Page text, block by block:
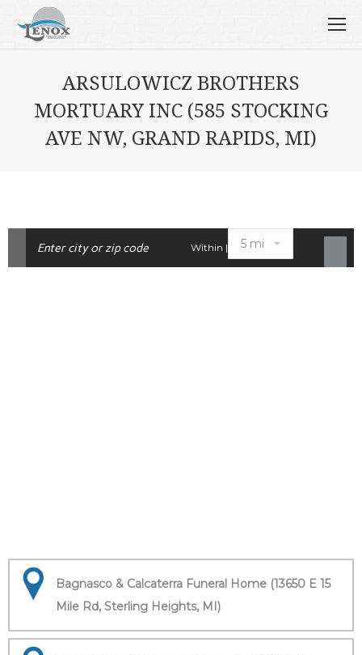
ARSULOWICZ BROTHERS
MORTUARY INC (585 STOCKING
AVE NW, GRAND RAPIDS, MI)
Within |
Bagnasco & Calcaterra Funeral Home (13650 E 15
Mile Rd, Sterling Heights, MI)